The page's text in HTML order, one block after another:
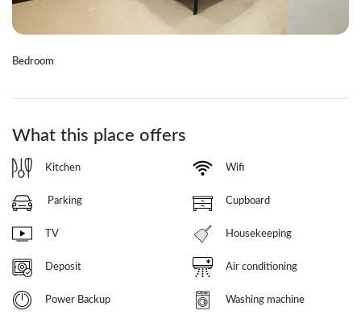
Bedroom
What this place offers
Kitchen
Parking
TV
Deposit
Power Backup
Wifi
Cupboard
Housekeeping
Air conditioning
Washing machine